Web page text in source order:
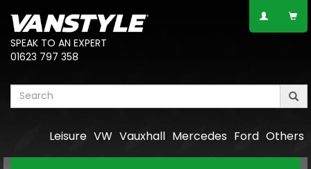
SPEAK TO AN EXPERT
01623 797 358
Others
Ford
Mercedes
Vauxhall
VW
Leisure